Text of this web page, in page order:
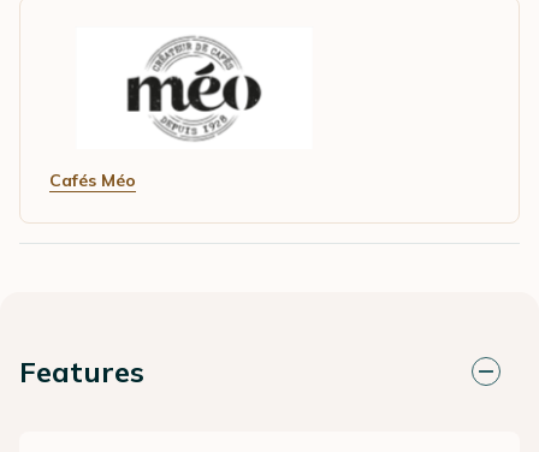
Cafés Méo
Features